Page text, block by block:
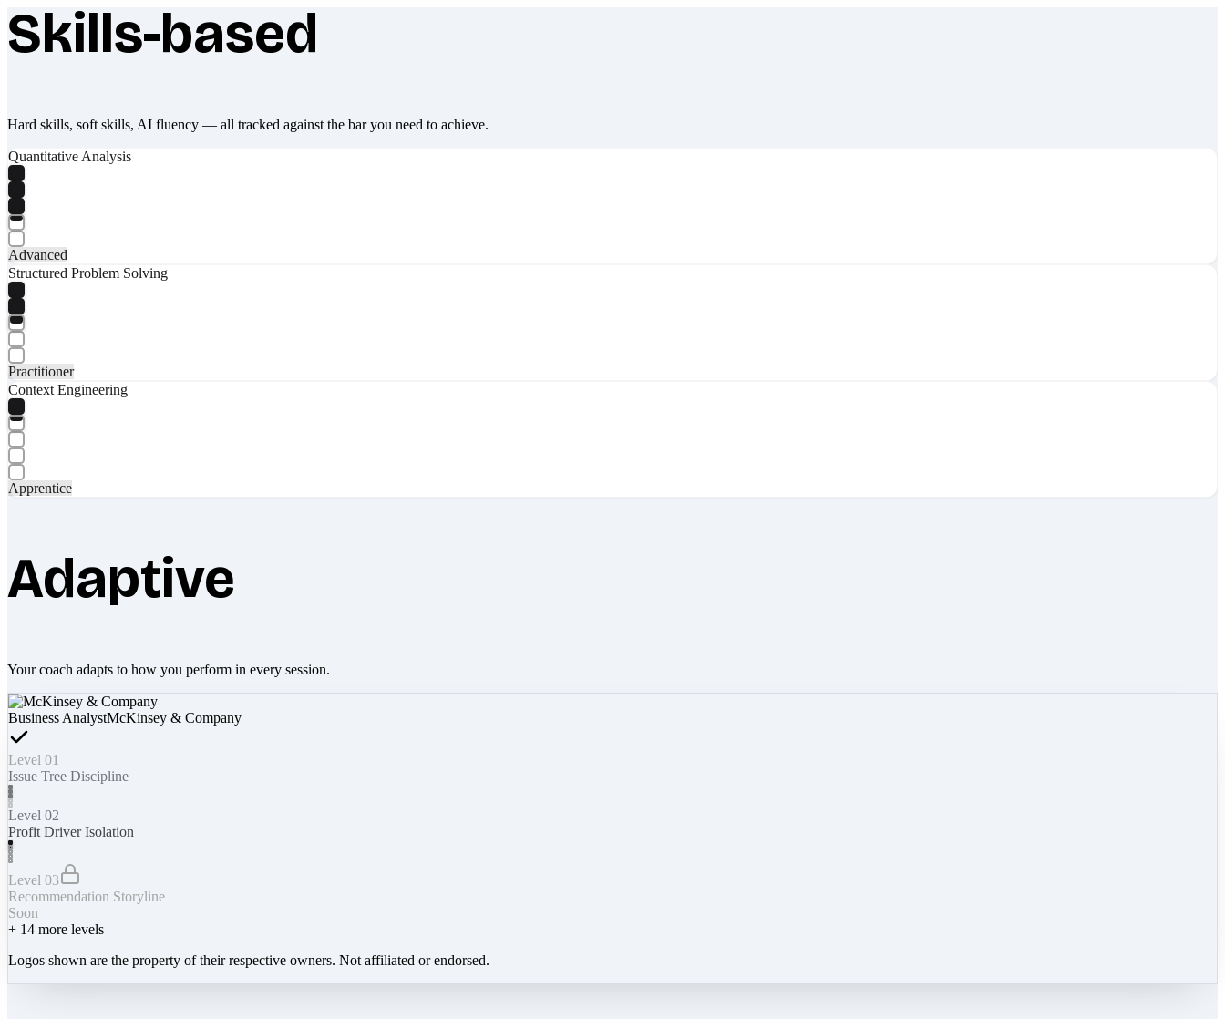
What makes Socratify different
Skills-based
Hard skills, soft skills, AI fluency — all tracked against the bar you need to achieve.
Quantitative Analysis
Advanced
Structured Problem Solving
Practitioner
Context Engineering
Apprentice
Adaptive
Your coach adapts to how you perform in every session.
Business AnalystMcKinsey & Company
Level 01
Issue Tree Discipline
Level 02
Profit Driver Isolation
Level 03
Recommendation Storyline
Soon
+ 14 more levels
Logos shown are the property of their respective owners. Not affiliated or endorsed.